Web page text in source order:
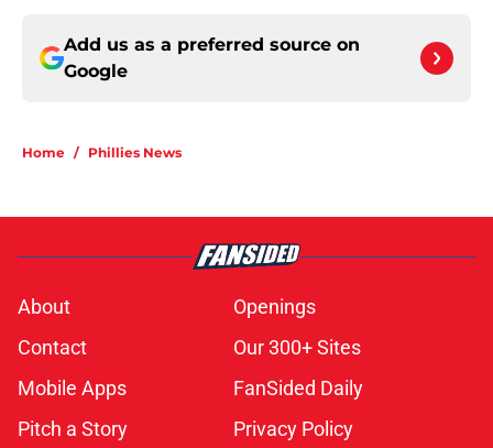
Add us as a preferred source on
Google
Home / Phillies News
About
Openings
Contact
Our 300+ Sites
Mobile Apps
FanSided Daily
Pitch a Story
Privacy Policy